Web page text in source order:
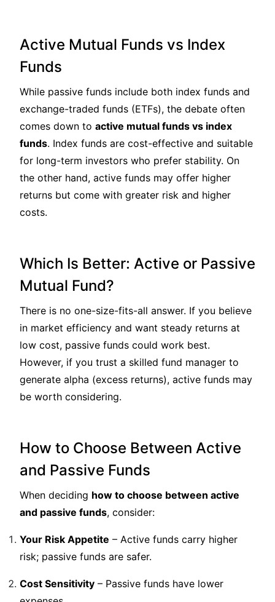
Active Mutual Funds vs Index
Funds
While passive funds include both index funds and
exchange-traded funds (ETFs), the debate often
comes down to active mutual funds vs index
funds. Index funds are cost-effective and suitable
for long-term investors who prefer stability. On
the other hand, active funds may offer higher
returns but come with greater risk and higher
costs.
Which Is Better: Active or Passive
Mutual Fund?
There is no one-size-fits-all answer. If you believe
in market efficiency and want steady returns at
low cost, passive funds could work best.
However, if you trust a skilled fund manager to
generate alpha (excess returns), active funds may
be worth considering.
How to Choose Between Active
and Passive Funds
When deciding how to choose between active
and passive funds, consider:
Your Risk Appetite – Active funds carry higher
risk; passive funds are safer.
Cost Sensitivity – Passive funds have lower